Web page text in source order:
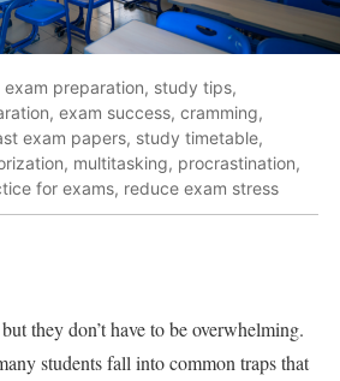
preparation, study tips,
exam success, cramming,
exam papers, study timetable,
multitasking, procrastination,
for exams, reduce exam stress
they don’t have to be overwhelming.
students fall into common traps that